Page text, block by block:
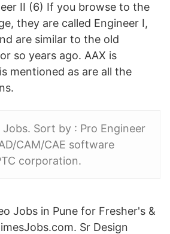
II (6) If you browse to the
they are called Engineer I,
are similar to the old
so years ago. AAX is
mentioned as are all the
Jobs. Sort by : Pro Engineer
CAM/CAE software
corporation.
Jobs in Pune for Fresher's &
Sr Design